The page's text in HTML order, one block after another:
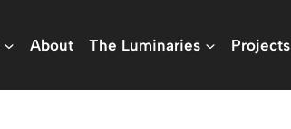
About The Luminaries Projects